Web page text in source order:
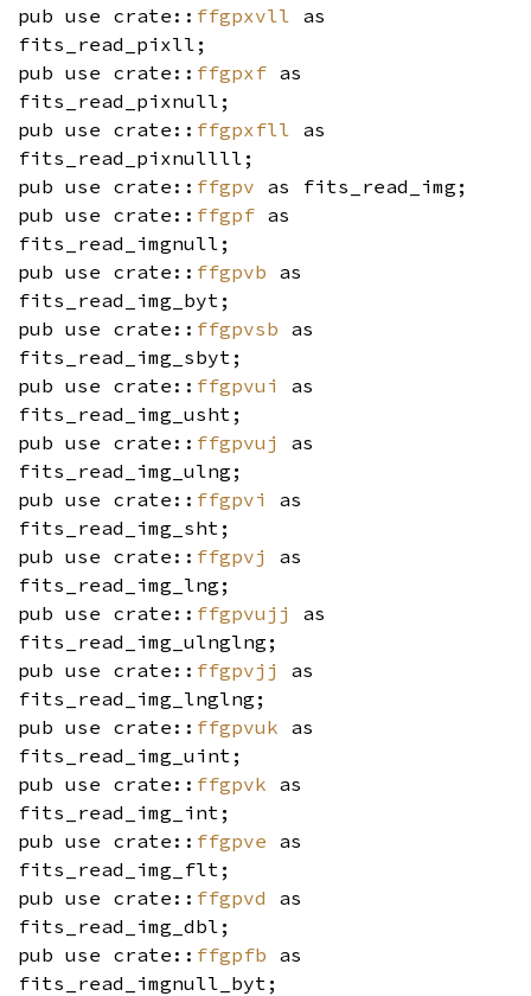
pub use crate:: ffgpxvll as
fits_read_pixll;
pub use crate:: ffgpxf as
fits_read_pixnull;
pub use crate:: ffgpxfll as
fits_read_pixnullll;
pub use crate:: ffgpv as fits_read_img;
pub use crate:: ffgpf as
fits_read_imgnull;
pub use crate:: ffgpvb as
fits_read_img_byt;
pub use crate:: ffgpvsb as
fits_read_img_sbyt;
pub use crate:: ffgpvui
as
fits_read_img_usht;
pub use crate:: ffgpvuj
as
fits_read_img_ulng;
pub use crate:: ffgpvi
as
fits_read_img_sht;
pub use crate:: ffgpvj
as
fits_read_img_lng;
pub use crate:: ffgpvujj
as
fits_read_img_ulnglng;
pub use crate:: ffgpvjj
as
fits_read_img_lnglng;
pub use crate:: ffgpvuk as
fits_read_img_uint;
pub use crate:: ffgpvk as
fits_read_img_int;
pub use crate:: ffgpve as
fits_read_img_flt;
pub use crate:: ffgpvd as
fits_read_img_dbl;
pub use crate:: ffgpfb as
fits_read_imgnull_byt;